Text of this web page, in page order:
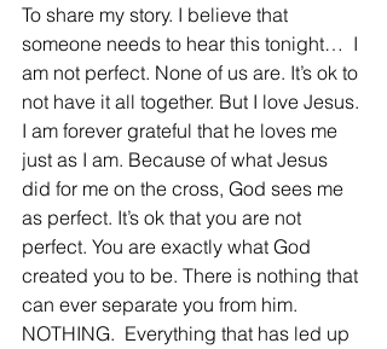
To share my story. I believe that
someone needs to hear this tonight…  I
am not perfect. None of us are. It’s ok to
not have it all together. But I love Jesus.
I am forever grateful that he loves me
just as I am. Because of what Jesus
did for me on the cross, God sees me
as perfect. It’s ok that you are not
perfect. You are exactly what God
created you to be. There is nothing that
can ever separate you from him.
NOTHING.  Everything that has led up